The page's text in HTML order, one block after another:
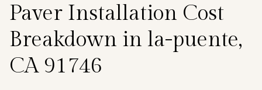
Paver Installation Cost
Breakdown in la-puente,
CA 91746